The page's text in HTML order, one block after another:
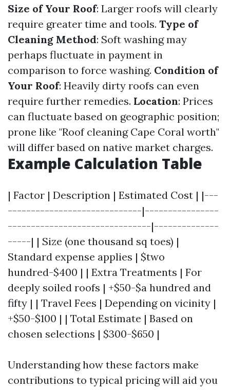
Size of Your Roof: Larger roofs will clearly
require greater time and tools. Type of
Cleaning Method: Soft washing may
perhaps fluctuate in payment in
comparison to force washing. Condition of
Your Roof: Heavily dirty roofs can even
require further remedies. Location: Prices
can fluctuate based on geographic position;
prone like "Roof cleaning Cape Coral worth"
will differ based on native market charges.
Example Calculation Table
| Factor | Description | Estimated Cost | |---
-----------------------------|----------------
-------------------------------|--------------
-----| | Size (one thousand sq toes) |
Standard expense applies | $two
hundred-$400 | | Extra Treatments | For
deeply soiled roofs | +$50-$a hundred and
fifty | | Travel Fees | Depending on vicinity |
+$50-$100 | | Total Estimate | Based on
chosen selections | $300-$650 |
Understanding how these factors make
contributions to typical pricing will aid you